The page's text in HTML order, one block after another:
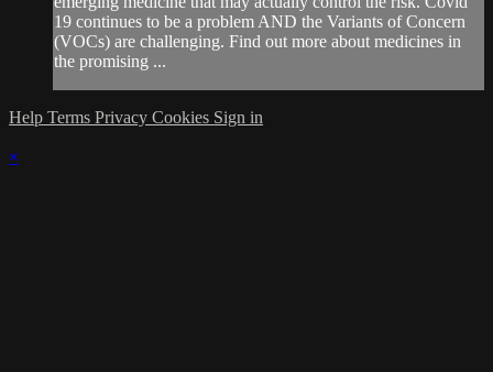
19 continues to be a problem AND the Variants of Concern
(VOCs) are challenging. Find out more about medicines in
the promising ...
Help Terms Privacy Cookies Sign in
×